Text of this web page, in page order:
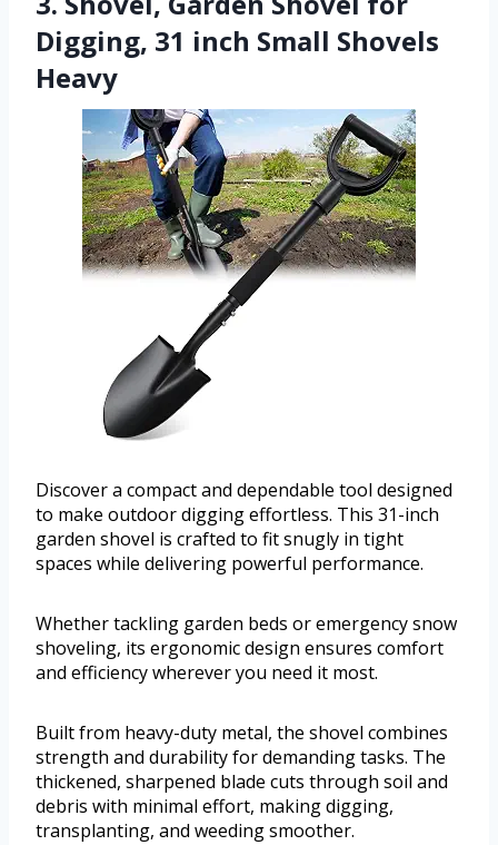
Digging, 31 inch Small Shovels
Heavy
Discover a compact and dependable tool designed
to make outdoor digging effortless. This 31-inch
garden shovel is crafted to fit snugly in tight
spaces while delivering powerful performance.
Whether tackling garden beds or emergency snow
shoveling, its ergonomic design ensures comfort
and efficiency wherever you need it most.
Built from heavy-duty metal, the shovel combines
strength and durability for demanding tasks. The
thickened, sharpened blade cuts through soil and
debris with minimal effort, making digging,
transplanting, and weeding smoother.